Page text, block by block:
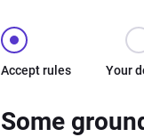
Accept rules Your
Some